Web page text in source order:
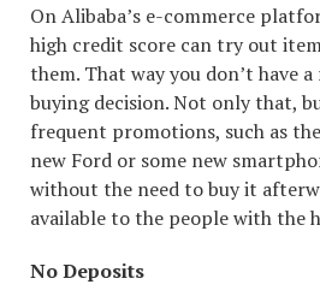
On Alibaba’s e-commerce
high credit score can try out
them. That way you don’t have
buying decision. Not only that,
frequent promotions, such as
new Ford or some new
without the need to buy it
available to the people with the
No Deposits